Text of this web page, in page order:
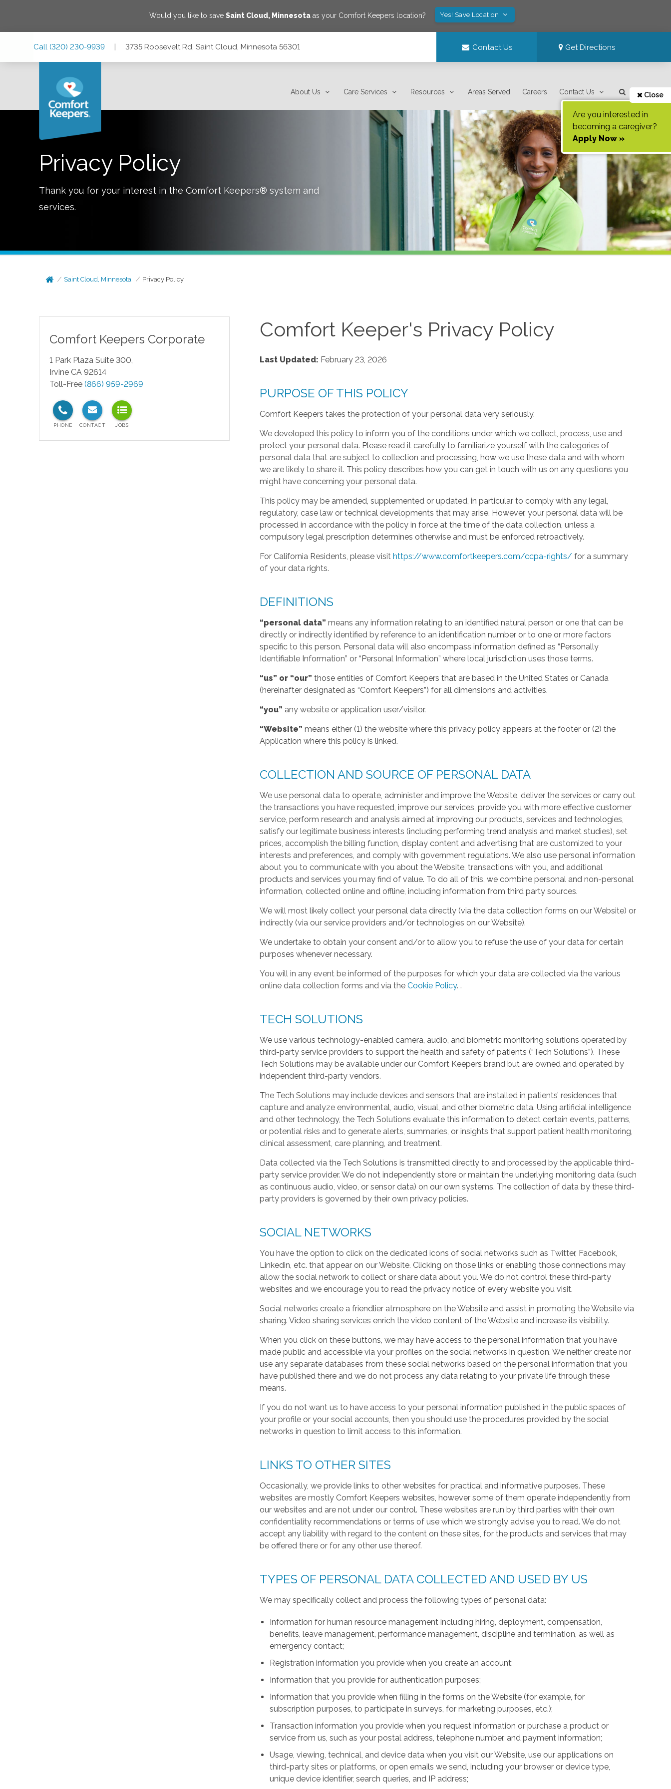
Would you like to saveSaint Cloud, Minnesota as your Comfort Keepers location? Yes! Save Location
Call (320) 230-9939 | 3735 Roosevelt Rd, Saint Cloud, Minnesota 56301 Contact Us Get Directions
About Us Care Services Resources Areas Served Careers Contact Us Close
Are you interested in
becoming a caregiver?
Apply Now »
Privacy Policy
Thank you for your interest in the Comfort Keepers® system and
services.
Saint Cloud, Minnesota Privacy Policy
Comfort Keepers Corporate
1 Park Plaza Suite 300,
Irvine CA 92614
Toll-Free (866) 959-2969
Comfort Keeper's Privacy Policy
Last Updated: February 23, 2026
PURPOSE OF THIS POLICY
Comfort Keepers takes the protection of your personal data very seriously.
We developed this policy to inform you of the conditions under which we collect, process, use and
protect your personal data. Please read it carefully to familiarize yourself with the categories of
personal data that are subject to collection and processing, how we use these data and with whom
we are likely to share it. This policy describes how you can get in touch with us on any questions you
might have concerning your personal data.
This policy may be amended, supplemented or updated, in particular to comply with any legal,
regulatory, case law or technical developments that may arise. However, your personal data will be
processed in accordance with the policy in force at the time of the data collection, unless a
compulsory legal prescription determines otherwise and must be enforced retroactively.
For California Residents, please visithttps://www.comfortkeepers.com/ccpa-rights/ for a summary
of your data rights.
DEFINITIONS
“personal data” means any information relating to an identified natural person or one that can be
directly or indirectly identified by reference to an identification number or to one or more factors
specific to this person. Personal data will also encompass information defined as “Personally
Identifiable Information” or “Personal Information” where local jurisdiction uses those terms.
“us” or “our” those entities of Comfort Keepers that are based in the United States or Canada
(hereinafter designated as “Comfort Keepers”) for all dimensions and activities.
“you” any website or application user/visitor.
“Website” means either (1) the website where this privacy policy appears at the footer or (2) the
Application where this policy is linked.
COLLECTION AND SOURCE OF PERSONAL DATA
We use personal data to operate, administer and improve the Website, deliver the services or carry out
the transactions you have requested, improve our services, provide you with more effective customer
service, perform research and analysis aimed at improving our products, services and technologies,
satisfy our legitimate business interests (including performing trend analysis and market studies), set
prices, accomplish the billing function, display content and advertising that are customized to your
interests and preferences, and comply with government regulations. We also use personal information
about you to communicate with you about the Website, transactions with you, and additional
products and services you may find of value. To do all of this, we combine personal and non-personal
information, collected online and offline, including information from third party sources.
We will most likely collect your personal data directly (via the data collection forms on our Website) or
indirectly (via our service providers and/or technologies on our Website).
We undertake to obtain your consent and/or to allow you to refuse the use of your data for certain
purposes whenever necessary.
You will in any event be informed of the purposes for which your data are collected via the various
online data collection forms and via theCookie Policy. .
TECH SOLUTIONS
We use various technology-enabled camera, audio, and biometric monitoring solutions operated by
third-party service providers to support the health and safety of patients (“Tech Solutions”). These
Tech Solutions may be available under our Comfort Keepers brand but are owned and operated by
independent third-party vendors.
The Tech Solutions may include devices and sensors that are installed in patients’ residences that
capture and analyze environmental, audio, visual, and other biometric data. Using artificial intelligence
and other technology, the Tech Solutions evaluate this information to detect certain events, patterns,
or potential risks and to generate alerts, summaries, or insights that support patient health monitoring,
clinical assessment, care planning, and treatment.
Data collected via the Tech Solutions is transmitted directly to and processed by the applicable third-
party service provider. We do not independently store or maintain the underlying monitoring data (such
as continuous audio, video, or sensor data) on our own systems. The collection of data by these third-
party providers is governed by their own privacy policies.
SOCIAL NETWORKS
You have the option to click on the dedicated icons of social networks such as Twitter, Facebook,
Linkedin, etc. that appear on our Website. Clicking on those links or enabling those connections may
allow the social network to collect or share data about you. We do not control these third-party
websites and we encourage you to read the privacy notice of every website you visit.
Social networks create a friendlier atmosphere on the Website and assist in promoting the Website via
sharing. Video sharing services enrich the video content of the Website and increase its visibility.
When you click on these buttons, we may have access to the personal information that you have
made public and accessible via your profiles on the social networks in question. We neither create nor
use any separate databases from these social networks based on the personal information that you
have published there and we do not process any data relating to your private life through these
means.
If you do not want us to have access to your personal information published in the public spaces of
your profile or your social accounts, then you should use the procedures provided by the social
networks in question to limit access to this information.
LINKS TO OTHER SITES
Occasionally, we provide links to other websites for practical and informative purposes. These
websites are mostly Comfort Keepers websites, however some of them operate independently from
our websites and are not under our control. These websites are run by third parties with their own
confidentiality recommendations or terms of use which we strongly advise you to read. We do not
accept any liability with regard to the content on these sites, for the products and services that may
be offered there or for any other use thereof.
TYPES OF PERSONAL DATA COLLECTED AND USED BY US
We may specifically collect and process the following types of personal data:
Information for human resource management including hiring, deployment, compensation,
benefits, leave management, performance management, discipline and termination, as well as
emergency contact;
Registration information you provide when you create an account;
Information that you provide for authentication purposes;
Information that you provide when filling in the forms on the Website (for example, for
subscription purposes, to participate in surveys, for marketing purposes, etc.);
Transaction information you provide when you request information or purchase a product or
service from us, such as your postal address, telephone number, and payment information;
Usage, viewing, technical, and device data when you visit our Website, use our applications on
third-party sites or platforms, or open emails we send, including your browser or device type,
unique device identifier, search queries, and IP address;